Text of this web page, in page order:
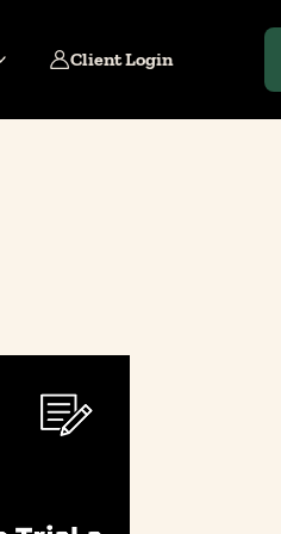
Client Login